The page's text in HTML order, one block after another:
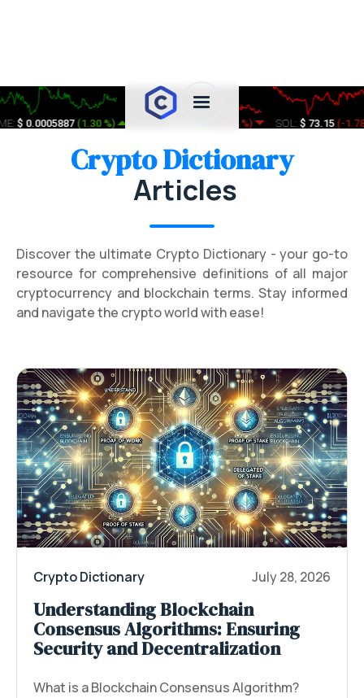
$ 0.0005887(1.30 %) ETHFI: $ 0.3571 ) SOL:$ 73.15(-1.78 %
Crypto Dictionary
Articles
Discover the ultimate Crypto Dictionary - your go-to
resource for comprehensive definitions of all major
cryptocurrency and blockchain terms. Stay informed
and navigate the crypto world with ease!
Crypto Dictionary July 28, 2026
Understanding Blockchain
Consensus Algorithms: Ensuring
Security and Decentralization
What is a Blockchain Consensus Algorithm?